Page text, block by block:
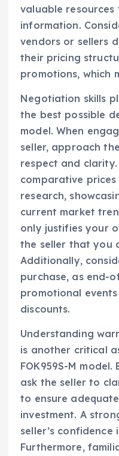
valuable
information.
vendors or sellers
their pricing
promotions, which
Negotiation skills
the best possible
model. When
seller, approach
respect and
comparative
research,
current market
only justifies your
the seller that you
Additionally,
purchase, as end-
promotional
discounts.
Understanding
is another critical
FOK959S-M
ask the seller to
to ensure
investment. A
seller’s confidence
Furthermore,